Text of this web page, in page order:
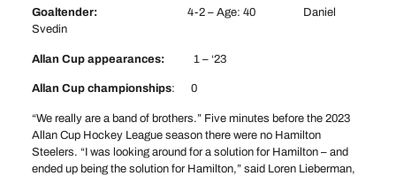
Goaltender:4-2 – Age: 40 Daniel
Svedin
Allan Cup appearances:1 – ‘23
Allan Cup championships: 0
“We really are a band of brothers.” Five minutes before the 2023
Allan Cup Hockey League season there were no Hamilton
Steelers. “I was looking around for a solution for Hamilton – and
ended up being the solution for Hamilton,” said Loren Lieberman,